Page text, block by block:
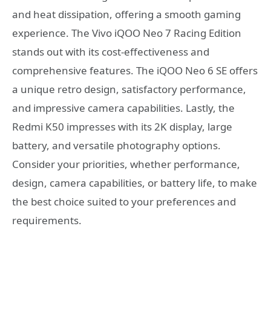
and heat dissipation, offering a smooth gaming
experience. The Vivo iQOO Neo 7 Racing Edition
stands out with its cost-effectiveness and
comprehensive features. The iQOO Neo 6 SE offers
a unique retro design, satisfactory performance,
and impressive camera capabilities. Lastly, the
Redmi K50 impresses with its 2K display, large
battery, and versatile photography options.
Consider your priorities, whether performance,
design, camera capabilities, or battery life, to make
the best choice suited to your preferences and
requirements.